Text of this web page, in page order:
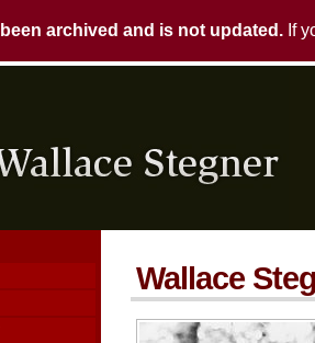
archived and is not updated. If
Wallace